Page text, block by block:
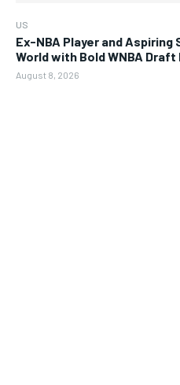
US
Ex-NBA Player and
World with Bold WNBA Draft
August 8, 2026